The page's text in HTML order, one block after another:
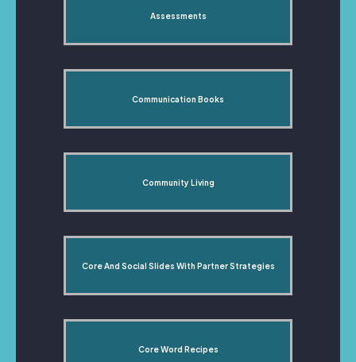
Assessments
Communication Books
Community Living
Core And Social Slides With Partner Strategies
Core Word Recipes